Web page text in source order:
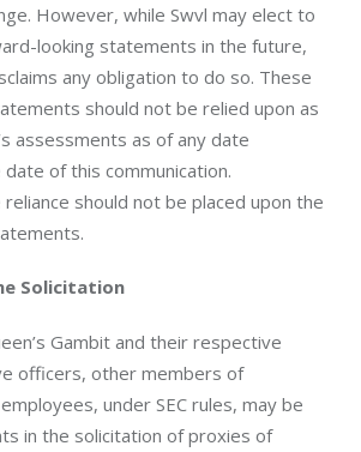
However, while Swvl may elect to
looking statements in the future,
any obligation to do so. These
should not be relied upon as
assessments as of any date
of this communication.
reliance should not be placed upon the
Solicitation
Gambit and their respective
officers, other members of
under SEC rules, may be
in the solicitation of proxies of